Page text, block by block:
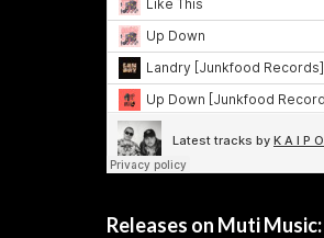
Releases on Muti Music: